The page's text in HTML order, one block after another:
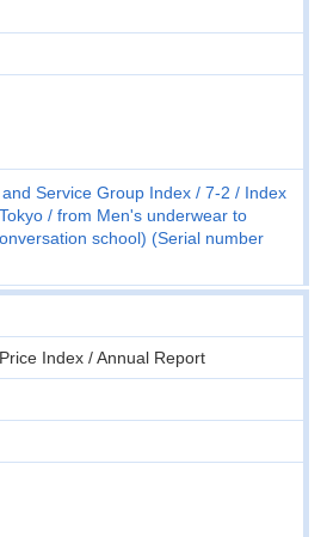
Service Group Index 7-2
Index
from Men's underwear to
school) (Serial number
Index / Annual Report